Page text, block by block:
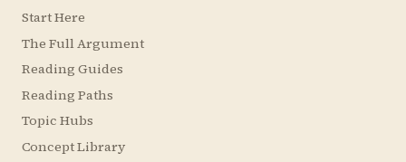
Start Here
The Full Argument
Reading Guides
Reading Paths
Topic Hubs
Concept Library